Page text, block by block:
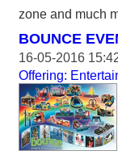
zone and much
BOUNCE
16-05-2016
Offering: